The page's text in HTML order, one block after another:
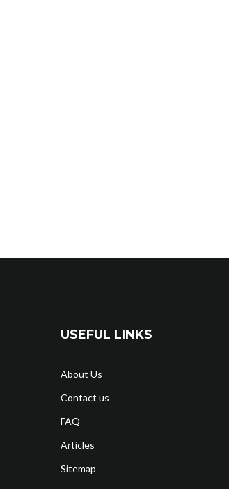
USEFUL LINKS
About Us
Contact us
FAQ
Articles
Sitemap